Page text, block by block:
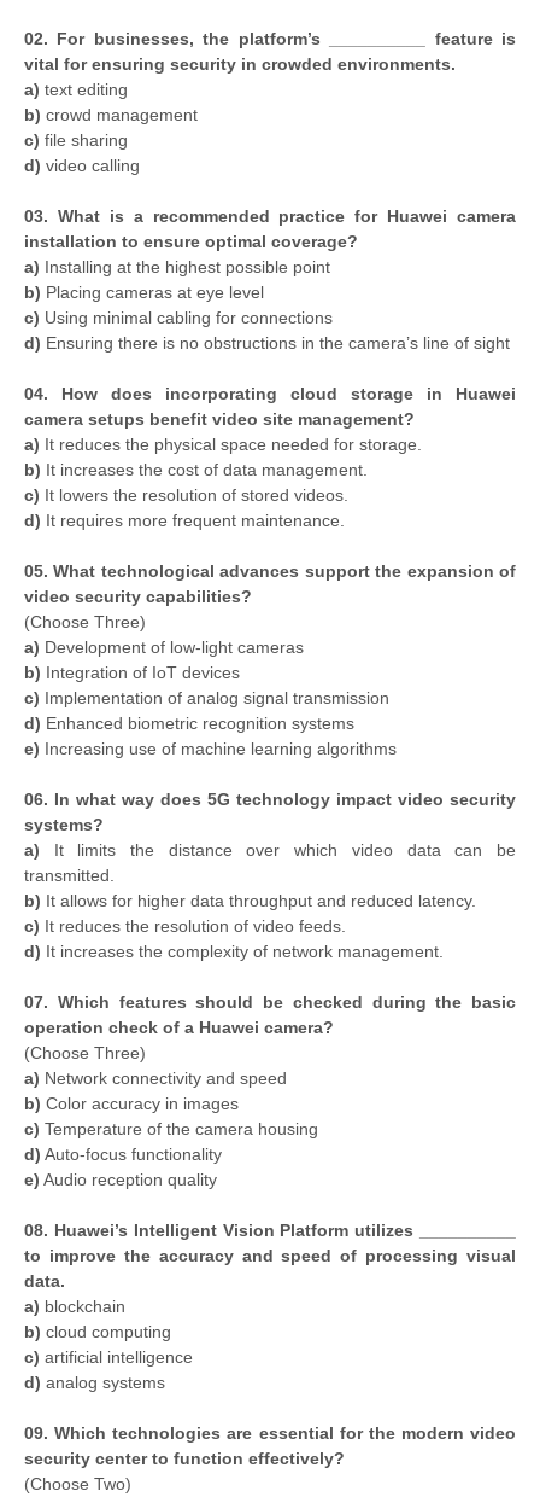
02. For businesses, the platform’s __________ feature is
vital for ensuring security in crowded environments.
a) text editing
b) crowd management
c) file sharing
d) video calling
03. What is a recommended practice for Huawei camera
installation to ensure optimal coverage?
a) Installing at the highest possible point
b) Placing cameras at eye level
c) Using minimal cabling for connections
d) Ensuring there is no obstructions in the camera’s line of sight
04. How does incorporating cloud storage in Huawei
camera setups benefit video site management?
a) It reduces the physical space needed for storage.
b) It increases the cost of data management.
c) It lowers the resolution of stored videos.
d) It requires more frequent maintenance.
05. What technological advances support the expansion of
video security capabilities?
(Choose Three)
a) Development of low-light cameras
b) Integration of IoT devices
c) Implementation of analog signal transmission
d) Enhanced biometric recognition systems
e) Increasing use of machine learning algorithms
06. In what way does 5G technology impact video security
systems?
a) It limits the distance over which video data can be
transmitted.
b) It allows for higher data throughput and reduced latency.
c) It reduces the resolution of video feeds.
d) It increases the complexity of network management.
07. Which features should be checked during the basic
operation check of a Huawei camera?
(Choose Three)
a) Network connectivity and speed
b) Color accuracy in images
c) Temperature of the camera housing
d) Auto-focus functionality
e) Audio reception quality
08. Huawei’s Intelligent Vision Platform utilizes __________
to improve the accuracy and speed of processing visual
data.
a) blockchain
b) cloud computing
c) artificial intelligence
d) analog systems
09. Which technologies are essential for the modern video
security center to function effectively?
(Choose Two)